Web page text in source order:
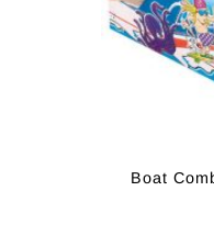
Boat